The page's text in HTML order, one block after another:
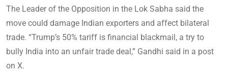
The Leader of the Opposition in the Lok Sabha said the
move could damage Indian exporters and affect bilateral
trade. “Trump’s 50% tariff is financial blackmail, a try to
bully India into an unfair trade deal,” Gandhi said in a post
on X.